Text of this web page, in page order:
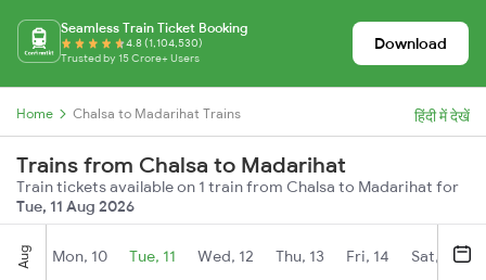
Seamless Train Ticket Booking
4.8 (1,104,530)
Trusted by 15 Crore+ Users
Download
Home Chalsa to Madarihat Trains हिंदी में देखें
Trains from Chalsa to Madarihat
Train tickets available on 1 train from Chalsa to Madarihat for
Tue, 11 Aug 2026
Aug Mon, 10 Tue, 11 Wed, 12 Thu, 13 Fri, 14 Sat, 15